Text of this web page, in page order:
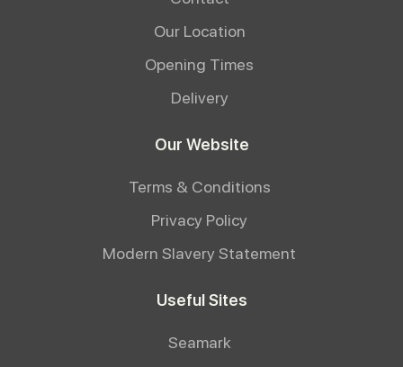
Our Location
Opening Times
Delivery
Our Website
Terms & Conditions
Privacy Policy
Modern Slavery Statement
Useful Sites
Seamark